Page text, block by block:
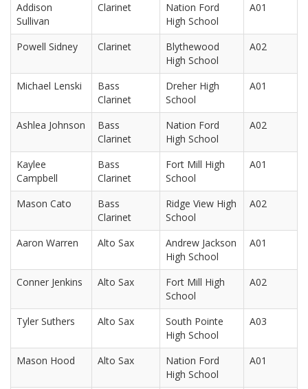
Addison
Sullivan
Clarinet
Nation Ford
High School
A01
Powell Sidney Clarinet
Blythewood
High School
A02
Michael Lenski
Bass
Clarinet
Dreher High
School
A01
Ashlea Johnson
Bass
Clarinet
Nation Ford
High School
A02
Kaylee
Campbell
Bass
Clarinet
Fort Mill High
School
A01
Mason Cato
Bass
Clarinet
Ridge View High
School
A02
Aaron Warren Alto Sax
Andrew Jackson
High School
A01
Conner Jenkins Alto Sax
Fort Mill High
School
A02
Tyler Suthers Alto Sax
South Pointe
High School
A03
Mason Hood Alto Sax
Nation Ford
High School
A01